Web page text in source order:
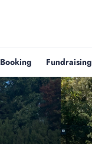
Booking Fundraising